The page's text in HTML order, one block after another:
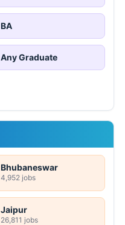
BA
Any Graduate
Bhubaneswar
4,952 jobs
Jaipur
26,811 jobs